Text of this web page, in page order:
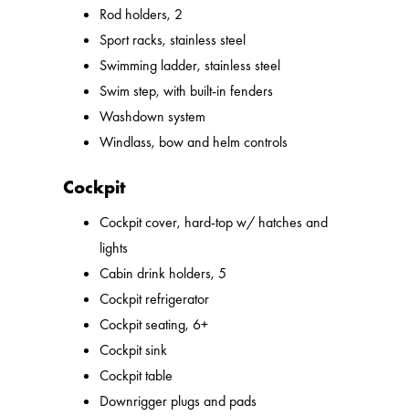
Rod holders, 2
Sport racks, stainless steel
Swimming ladder, stainless steel
Swim step, with built-in fenders
Washdown system
Windlass, bow and helm controls
Cockpit
Cockpit cover, hard-top w/ hatches and
lights
Cabin drink holders, 5
Cockpit refrigerator
Cockpit seating, 6+
Cockpit sink
Cockpit table
Downrigger plugs and pads